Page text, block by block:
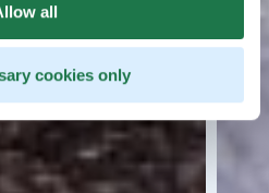
all
cookies only